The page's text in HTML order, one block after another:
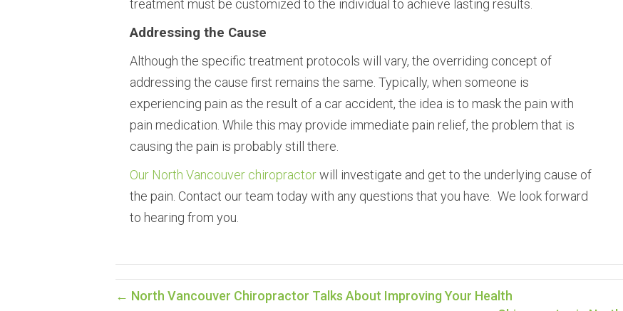
treatment must be customized to the individual to achieve lasting results.
Addressing the Cause
Although the specific treatment protocols will vary, the overriding concept of
addressing the cause first remains the same. Typically, when someone is
experiencing pain as the result of a car accident, the idea is to mask the pain with
pain medication. While this may provide immediate pain relief, the problem that is
causing the pain is probably still there.
Our North Vancouver chiropractorwill investigate and get to the underlying cause of
the pain. Contact our team today with any questions that you have. We look forward
to hearing from you.
← North Vancouver Chiropractor Talks About Improving Your Health